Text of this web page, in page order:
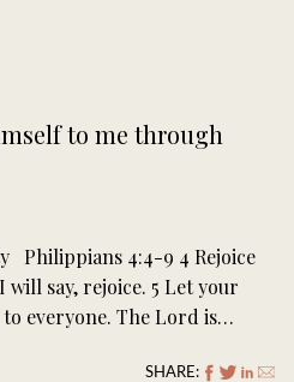
to me through
Philippians 4:4-9 4 Rejoice
say, rejoice. 5 Let your
to everyone. The Lord is…
SHARE: